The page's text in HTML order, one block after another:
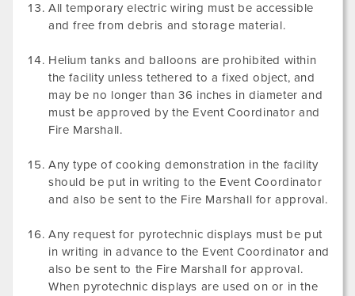
All temporary electric wiring must be accessible
and free from debris and storage material.
Helium tanks and balloons are prohibited within
the facility unless tethered to a fixed object, and
may be no longer than 36 inches in diameter and
must be approved by the Event Coordinator and
Fire Marshall.
Any type of cooking demonstration in the facility
should be put in writing to the Event Coordinator
and also be sent to the Fire Marshall for approval.
Any request for pyrotechnic displays must be put
in writing in advance to the Event Coordinator and
also be sent to the Fire Marshall for approval.
When pyrotechnic displays are used on or in the